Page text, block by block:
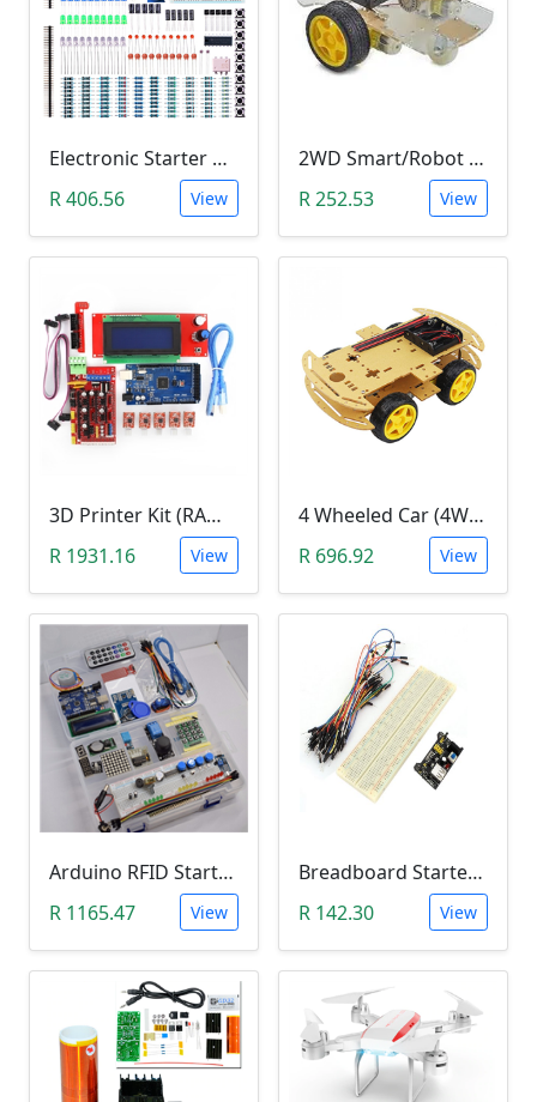
Electronic Starter Kit Bundle (Breadboard Cable Resistor, Capacitor, LED, Potentiometer, etc; 235 items in total)
R 406.56
View
2WD Smart/Robot Car DIY Kit (1:48 Speed Encoder)
R 252.53
View
3D Printer Kit (RAMPS 1.4 + MEGA 2560 + 5XA4988 DRIVER + LCD 2004)
R 1931.16
View
4 Wheeled Car (4WD) Chassis DIY Kit
R 696.92
View
Arduino RFID Starter Kit
R 1165.47
View
Breadboard Starter Kit (840 Tie-Points Breadboard with Power Supply Module and 65 Jumper Wires)
R 142.30
View